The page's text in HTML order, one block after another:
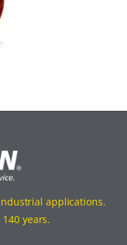
applications.
years.